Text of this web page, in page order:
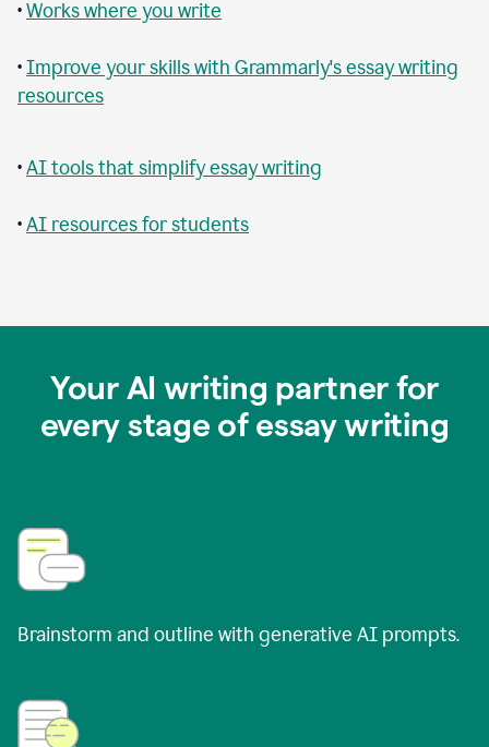
•Works where you write
•Improve your skills with Grammarly's essay writing
resources
•AI tools that simplify essay writing
•AI resources for students
Your AI writing partner for
every stage of essay writing
Brainstorm and outline with generative AI prompts.